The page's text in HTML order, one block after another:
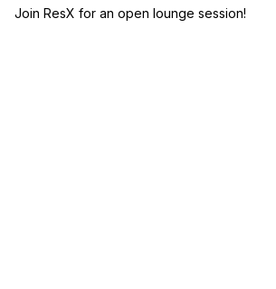
Join ResX for an open lounge session!